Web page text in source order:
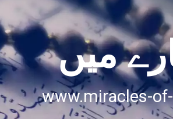
میں
www.miracles-